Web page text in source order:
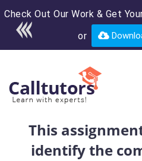
Check Out Our Work & Get
or
Enroll in the
course for only
USD*
This
identify the